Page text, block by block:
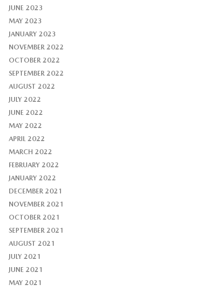
JUNE 2023
MAY 2023
JANUARY 2023
NOVEMBER 2022
OCTOBER 2022
SEPTEMBER 2022
AUGUST 2022
JULY 2022
JUNE 2022
MAY 2022
APRIL 2022
MARCH 2022
FEBRUARY 2022
JANUARY 2022
DECEMBER 2021
NOVEMBER 2021
OCTOBER 2021
SEPTEMBER 2021
AUGUST 2021
JULY 2021
JUNE 2021
MAY 2021